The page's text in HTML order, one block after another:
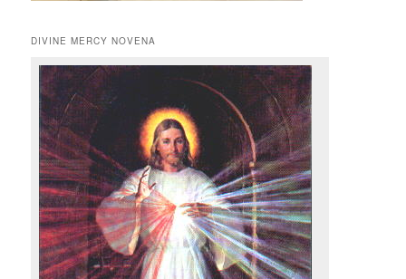
DIVINE MERCY NOVENA